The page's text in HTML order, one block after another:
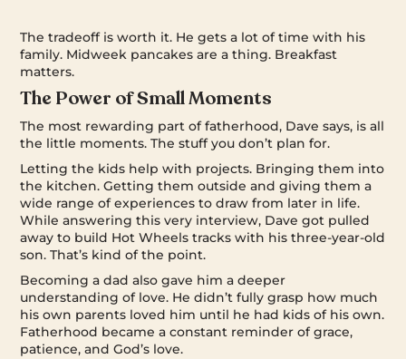
The tradeoff is worth it. He gets a lot of time with his
family. Midweek pancakes are a thing. Breakfast
matters.
The Power of Small Moments
The most rewarding part of fatherhood, Dave says, is all
the little moments. The stuff you don’t plan for.
Letting the kids help with projects. Bringing them into
the kitchen. Getting them outside and giving them a
wide range of experiences to draw from later in life.
While answering this very interview, Dave got pulled
away to build Hot Wheels tracks with his three-year-old
son. That’s kind of the point.
Becoming a dad also gave him a deeper
understanding of love. He didn’t fully grasp how much
his own parents loved him until he had kids of his own.
Fatherhood became a constant reminder of grace,
patience, and God’s love.